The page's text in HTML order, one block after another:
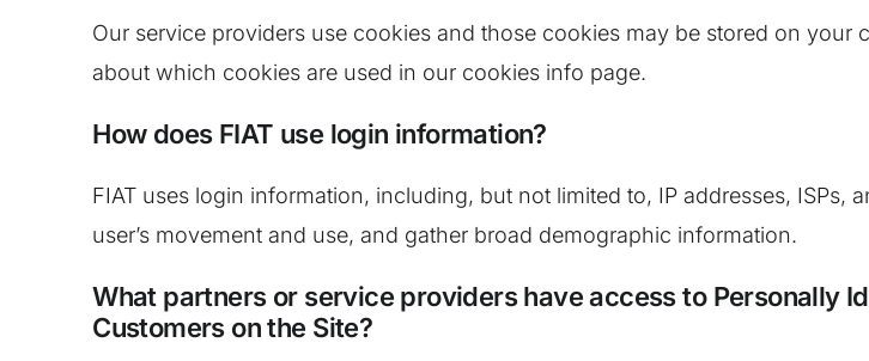
Our service providers use cookies and those cookies may be stored on
about which cookies are used in our cookies info page.
How does FIAT use login information?
FIAT uses login information, including, but not limited to, IP addresses, ISPs,
user’s movement and use, and gather broad demographic information.
What partners or service providers have access to Personally
Customers on the Site?